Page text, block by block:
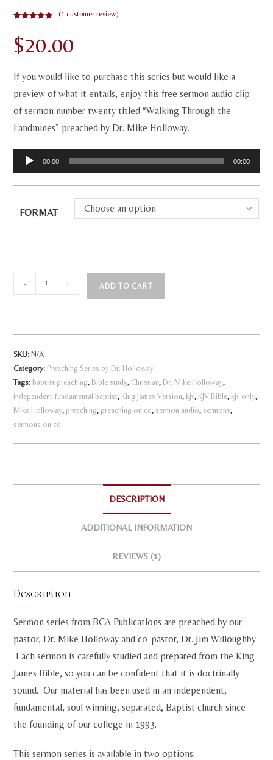
out of 5
based on
rating
(1 customer review)
$20.00
If you would like to purchase this series but would like a
preview of what it entails, enjoy this free sermon audio clip
of sermon number twenty titled “Walking Through the
Landmines” preached by Dr. Mike Holloway.
Audio
Player
00:00 00:00
FORMAT Choose an option
Path
to
- + ADD TO CART
e
r
n
a
t
i
SKU:N/A
Category: Preaching Series by Dr. Holloway
Tags: baptist preaching, Bible study, Christian, Dr. Mike Holloway,
independent fundamental baptist, King James Version, kjv, KJV Bible, kjv only,
Mike Holloway,preaching,preaching on cd, sermon audio, sermons,
sermons on cd
DESCRIPTION
ADDITIONAL INFORMATION
REVIEWS (1)
Description
Sermon series from BCA Publications are preached by our
pastor, Dr. Mike Holloway and co-pastor, Dr. Jim Willoughby.
Each sermon is carefully studied and prepared from the King
James Bible, so you can be confident that it is doctrinally
sound. Our material has been used in an independent,
fundamental, soul winning, separated, Baptist church since
the founding of our college in 1993.
This sermon series is available in two options: